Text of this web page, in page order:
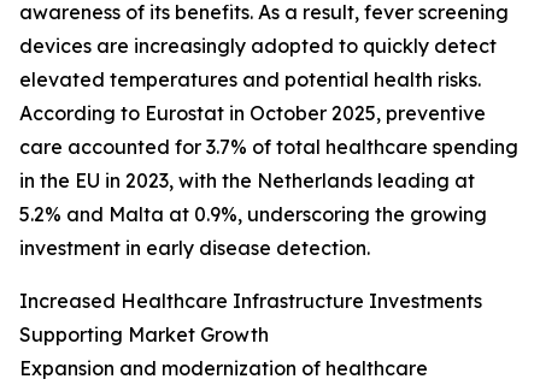
awareness of its benefits. As a result, fever screening
devices are increasingly adopted to quickly detect
elevated temperatures and potential health risks.
According to Eurostat in October 2025, preventive
care accounted for 3.7% of total healthcare spending
in the EU in 2023, with the Netherlands leading at
5.2% and Malta at 0.9%, underscoring the growing
investment in early disease detection.
Increased Healthcare Infrastructure Investments
Supporting Market Growth
Expansion and modernization of healthcare